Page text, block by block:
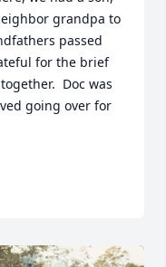
grandpa to
passed
for the brief
Doc was
going over for